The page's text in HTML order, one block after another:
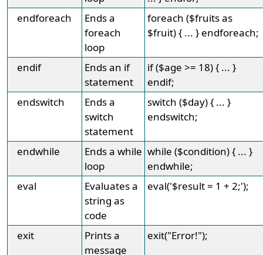
endforeach
Ends a
foreach
loop
foreach ($fruits as
$fruit) { ... } endforeach;
endif
Ends an if
statement
if ($age >= 18) { ... }
endif;
endswitch
Ends a
switch
statement
switch ($day) { ... }
endswitch;
endwhile
Ends a while
loop
while ($condition) { ... }
endwhile;
eval
Evaluates a
string as
code
eval('$result = 1 + 2;');
exit
Prints a
message
exit("Error!");